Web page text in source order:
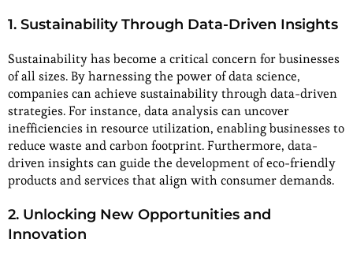
1. Sustainability Through Data-Driven Insights
Sustainability has become a critical concern for businesses
of all sizes. By harnessing the power of data science,
companies can achieve sustainability through data-driven
strategies. For instance, data analysis can uncover
inefficiencies in resource utilization, enabling businesses to
reduce waste and carbon footprint. Furthermore, data-
driven insights can guide the development of eco-friendly
products and services that align with consumer demands.
2. Unlocking New Opportunities and
Innovation